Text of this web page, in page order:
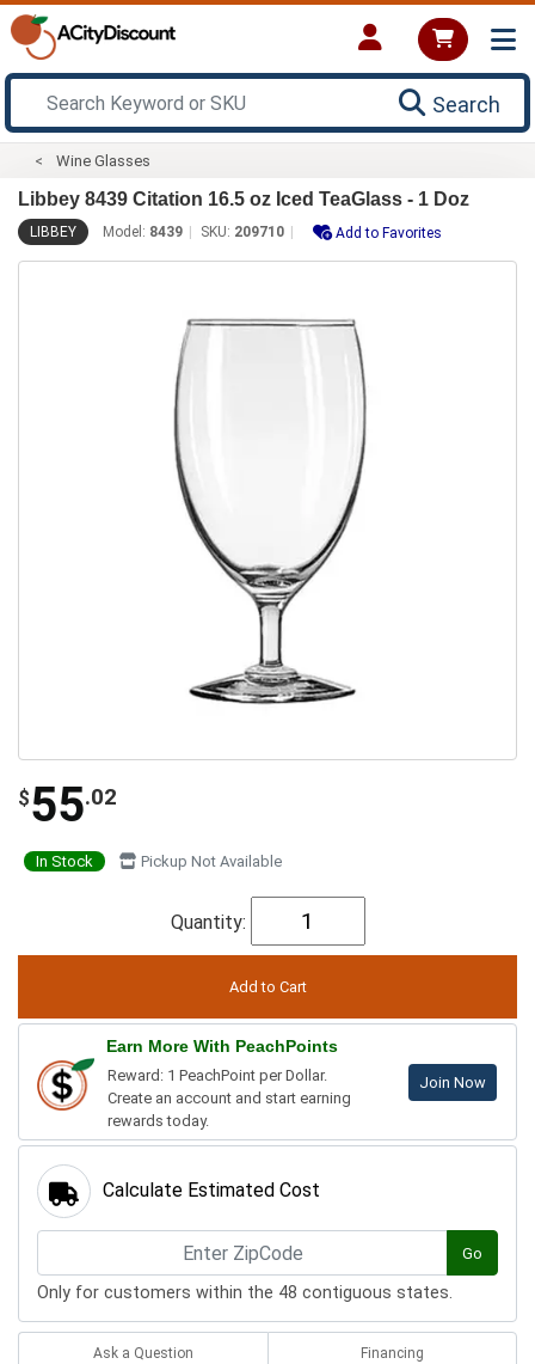
Search
Wine Glasses
Libbey 8439 Citation 16.5 oz Iced TeaGlass - 1 Doz
LIBBEY Model: 8439 SKU: 209710 Add to Favorites
$55.02
In Stock Pickup Not Available
Quantity:
Earn More With PeachPoints
Reward: 1 PeachPoint per Dollar.
Create an account and start earning
rewards today.
Join Now
Calculate Estimated Cost
Go
Only for customers within the 48 contiguous states.
Ask a Question Financing